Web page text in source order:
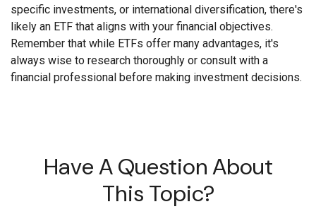
specific investments, or international diversification, there's
likely an ETF that aligns with your financial objectives.
Remember that while ETFs offer many advantages, it's
always wise to research thoroughly or consult with a
financial professional before making investment decisions.
Have A Question About
This Topic?